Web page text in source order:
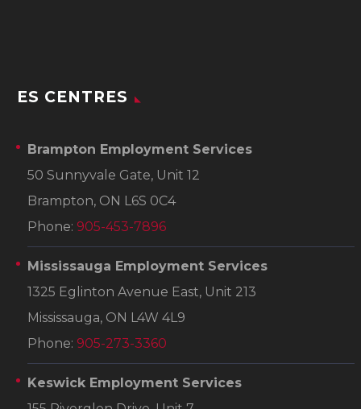
ES CENTRES
Brampton Employment Services
50 Sunnyvale Gate, Unit 12
Brampton, ON L6S 0C4
Phone: 905-453-7896
Mississauga Employment Services
1325 Eglinton Avenue East, Unit 213
Mississauga, ON L4W 4L9
Phone: 905-273-3360
Keswick Employment Services